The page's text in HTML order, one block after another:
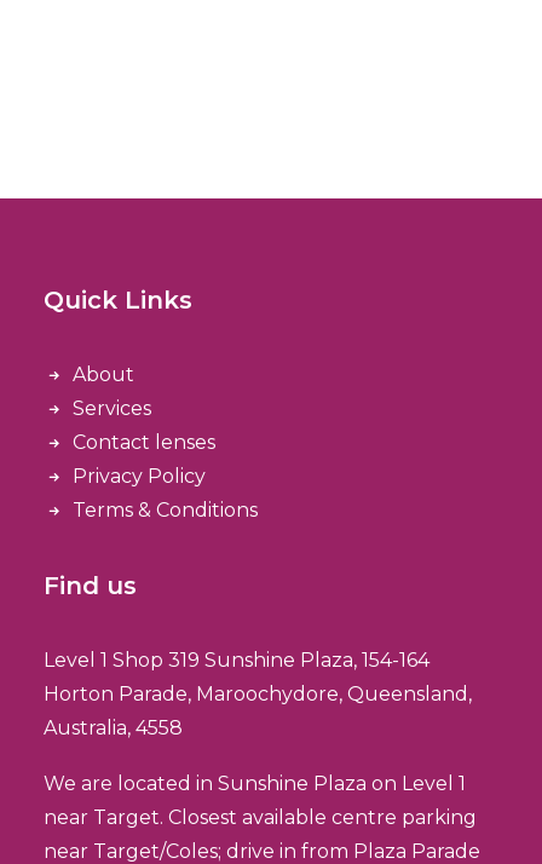
Quick Links
About
Services
Contact lenses
Privacy Policy
Terms & Conditions
Find us
Level 1 Shop 319 Sunshine Plaza, 154-164
Horton Parade, Maroochydore, Queensland,
Australia, 4558
We are located in Sunshine Plaza on Level 1
near Target. Closest available centre parking
near Target/Coles; drive in from Plaza Parade